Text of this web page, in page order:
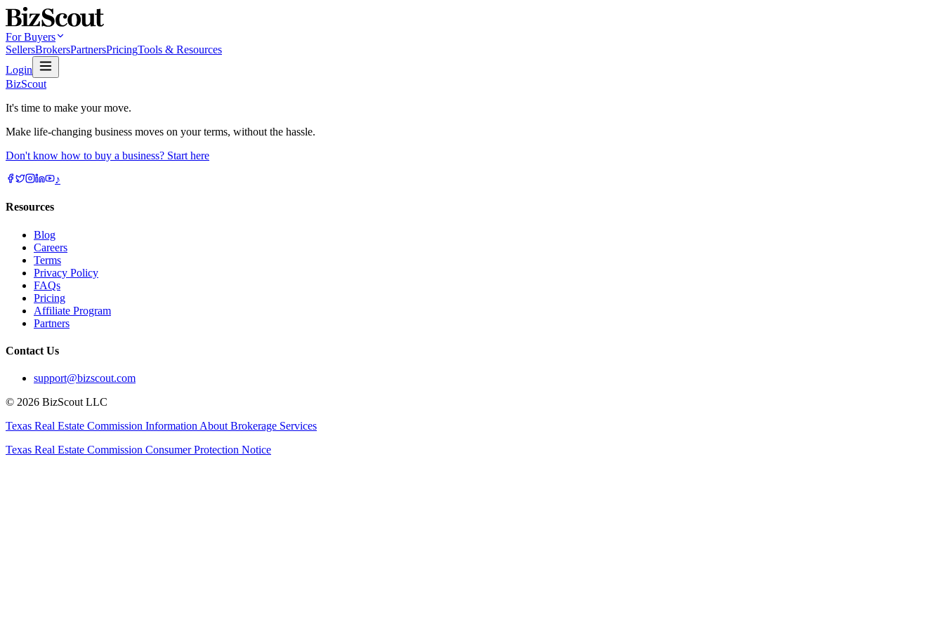
For Buyers
SellersBrokersPartnersPricingTools & Resources
Login
BizScout
It's time to make your move.
Make life-changing business moves on your terms, without the hassle.
Don't know how to buy a business? Start here
♪
Resources
Blog
Careers
Terms
Privacy Policy
FAQs
Pricing
Affiliate Program
Partners
Contact Us
support@bizscout.com
© 2026 BizScout LLC
Texas Real Estate Commission Information About Brokerage Services
Texas Real Estate Commission Consumer Protection Notice